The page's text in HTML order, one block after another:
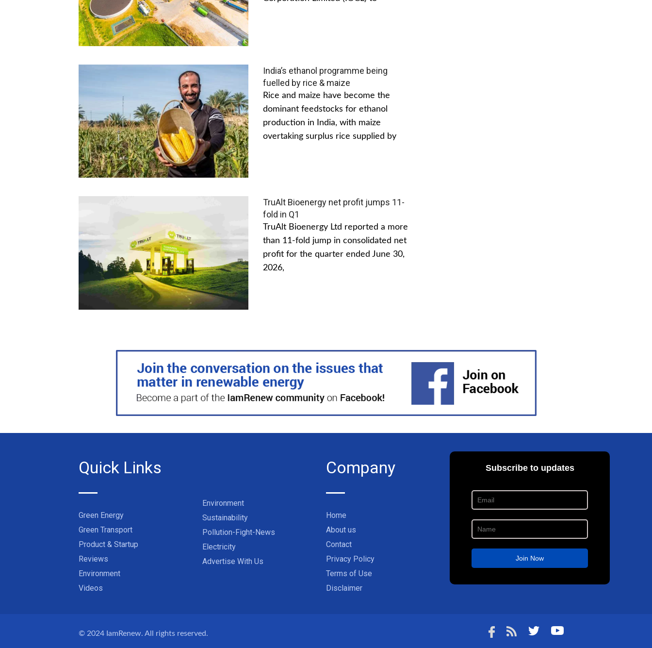
India’s ethanol programme being
fuelled by rice & maize
Rice and maize have become the
dominant feedstocks for ethanol
production in India, with maize
overtaking surplus rice supplied by
TruAlt Bioenergy net profit jumps 11-
fold in Q1
TruAlt Bioenergy Ltd reported a more
than 11-fold jump in consolidated net
profit for the quarter ended June 30,
2026,
Quick Links
Green Energy
Green Transport
Product & Startup
Reviews
Environment
Videos
Environment
Sustainability
Pollution-Fight-News
Electricity
Advertise With Us
Company
Home
About us
Contact
Privacy Policy
Terms of Use
Disclaimer
© 2024 IamRenew. All rights reserved.